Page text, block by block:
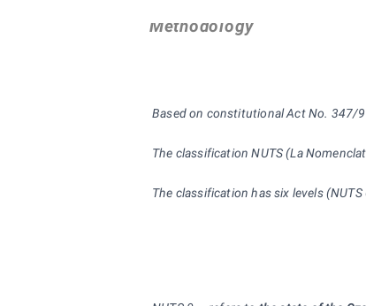
Methodology
Based on constitutional Act No. 347/
The classification NUTS (La
The classification has six levels